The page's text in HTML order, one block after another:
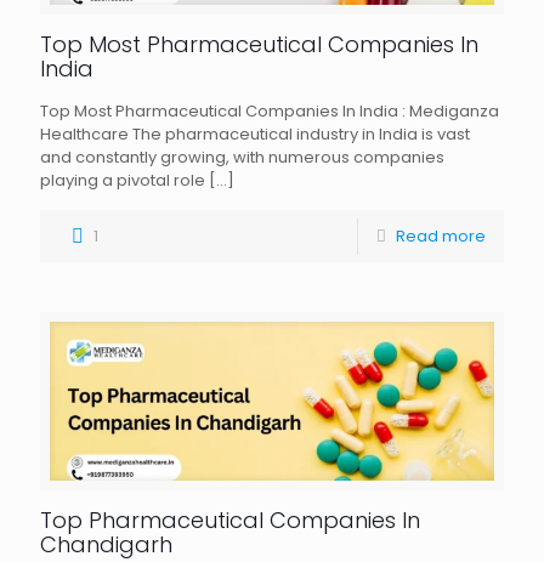
Top Most Pharmaceutical Companies In
India
Top Most Pharmaceutical Companies In India : Mediganza
Healthcare The pharmaceutical industry in India is vast
and constantly growing, with numerous companies
playing a pivotal role […]
1 Read more
Top Pharmaceutical Companies In
Chandigarh